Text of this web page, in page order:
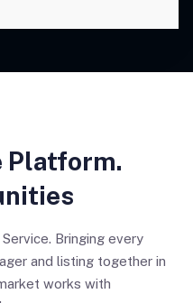
Platform.
Bringing every
and listing together in
works with